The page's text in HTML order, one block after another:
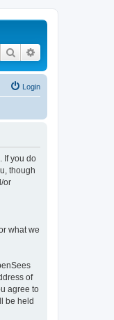
Search
Login
If you do
though
or
what we
of
agree to
be held